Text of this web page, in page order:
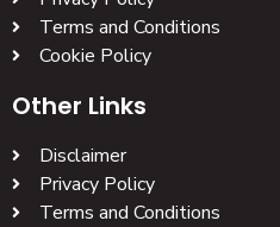
Terms and Conditions
Cookie Policy
Other Links
Disclaimer
Privacy Policy
Terms and Conditions